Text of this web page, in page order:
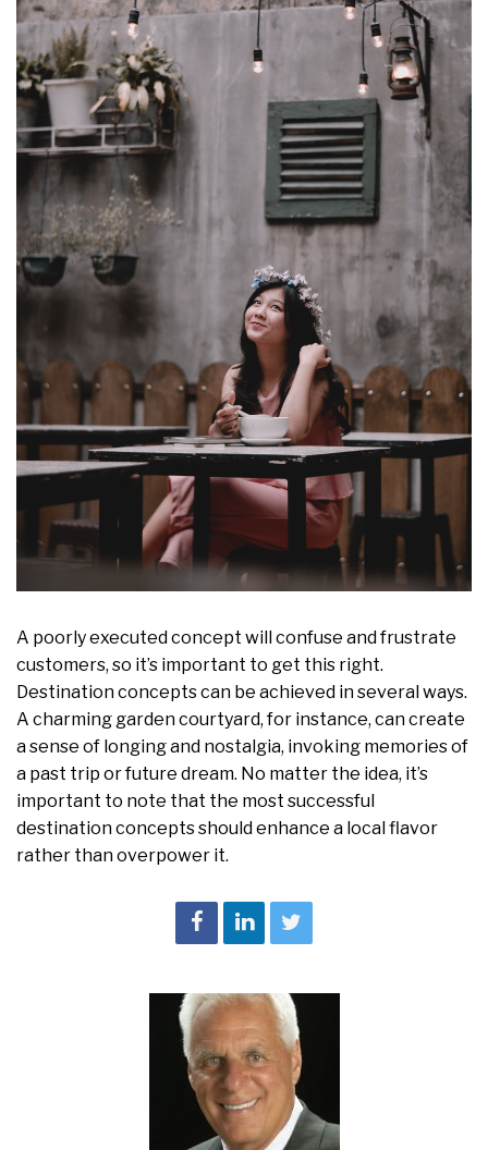
A poorly executed concept will confuse and frustrate
customers, so it’s important to get this right.
Destination concepts can be achieved in several ways.
A charming garden courtyard, for instance, can create
a sense of longing and nostalgia, invoking memories of
a past trip or future dream. No matter the idea, it’s
important to note that the most successful
destination concepts should enhance a local flavor
rather than overpower it.